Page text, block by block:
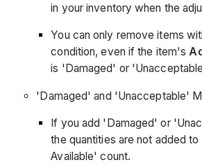
in your inventory when the
You can only remove items
condition, even if the item's
is 'Damaged' or
'Damaged' and 'Unacceptable'
If you add 'Damaged' or
the quantities are not added
Available' count.